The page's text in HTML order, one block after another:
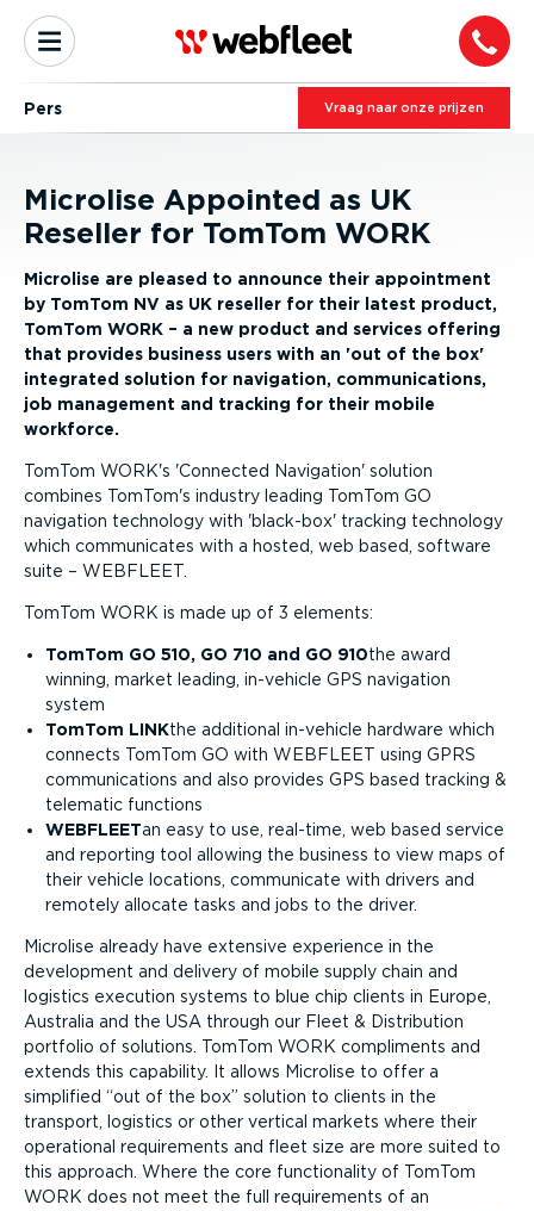
Pers Vraag naar onze prijzen
Microlise Appointed as UK
Reseller for TomTom WORK
Microlise are pleased to announce their appointment
by TomTom NV as UK reseller for their latest product,
TomTom WORK – a new product and services offering
that provides business users with an 'out of the box'
integrated solution for navigation, communications,
job management and tracking for their mobile
workforce.
TomTom WORK's 'Connected Navigation' solution
combines TomTom's industry leading TomTom GO
navigation technology with 'black-box' tracking technology
which communicates with a hosted, web based, software
suite – WEBFLEET.
TomTom WORK is made up of 3 elements:
TomTom GO 510, GO 710 and GO 910the award
winning, market leading, in-vehicle GPS navigation
system
TomTom LINKthe additional in-vehicle hardware which
connects TomTom GO with WEBFLEET using GPRS
communications and also provides GPS based tracking &
telematic functions
WEBFLEETan easy to use, real-time, web based service
and reporting tool allowing the business to view maps of
their vehicle locations, communicate with drivers and
remotely allocate tasks and jobs to the driver.
Microlise already have extensive experience in the
development and delivery of mobile supply chain and
logistics execution systems to blue chip clients in Europe,
Australia and the USA through our Fleet & Distribution
portfolio of solutions. TomTom WORK compliments and
extends this capability. It allows Microlise to offer a
simplified “out of the box” solution to clients in the
transport, logistics or other vertical markets where their
operational requirements and fleet size are more suited to
this approach. Where the core functionality of TomTom
WORK does not meet the full requirements of an